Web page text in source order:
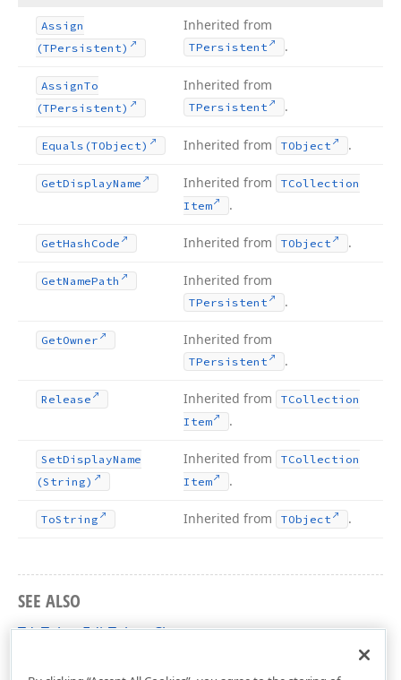
Assign
(TPersistent)
Inherited from
TPersistent .
AssignTo
(TPersistent)
Inherited from
TPersistent .
Equals (TObject) Inherited from TObject .
GetDisplayName Inherited from
TCollection
Item
.
GetHash Code Inherited from TObject .
GetNamePath Inherited from
TPersistent .
GetOwner Inherited from
TPersistent .
Release Inherited from
TCollection
Item
.
SetDisplayName
(String)
Inherited from
TCollection
Item
.
ToString Inherited from TObject .
SEE ALSO
TdxTokenEditToken Class